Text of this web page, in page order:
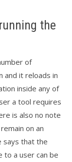
the
of
and it reloads in
inside any of
a tool requires
is also no note
on an
says that the
to a user can be